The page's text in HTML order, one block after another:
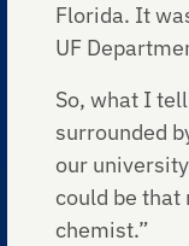
Florida. It
UF
So, what I
surrounded
our
could be that
chemist.”